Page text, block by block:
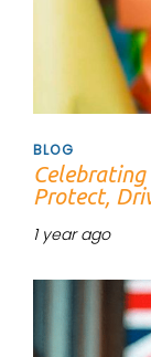
BLOG
Protect,
1 year ago